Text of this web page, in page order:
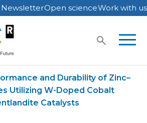
NewsletterOpen scienceWork with us
and Durability of Zinc–
Utilizing W-Doped Cobalt
Catalysts